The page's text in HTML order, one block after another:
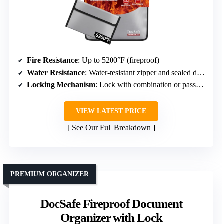
Fire Resistance: Up to 5200°F (fireproof)
Water Resistance: Water-resistant zipper and sealed design
Locking Mechanism: Lock with combination or password
VIEW LATEST PRICE
See Our Full Breakdown
DocSafe Fireproof Document
Organizer with Lock
PREMIUM ORGANIZER